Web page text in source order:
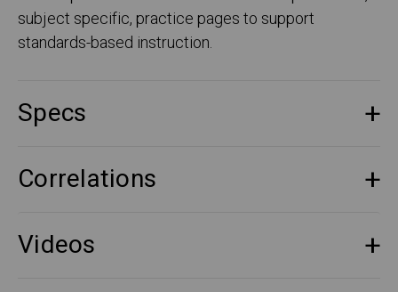
subject specific, practice pages to support
standards-based instruction.
Specs
Correlations
Videos